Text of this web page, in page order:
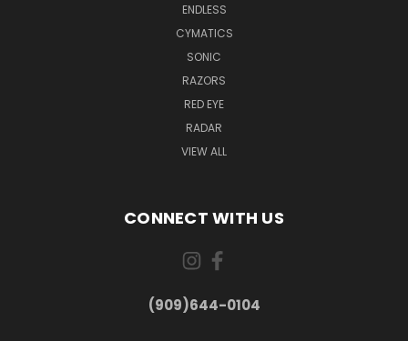
ENDLESS
CYMATICS
SONIC
RAZORS
RED EYE
RADAR
VIEW ALL
CONNECT WITH US
(909)644-0104